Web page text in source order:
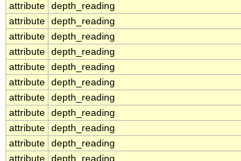
attribute depth_reading
attribute depth_reading
attribute depth_reading
attribute depth_reading
attribute depth_reading
attribute depth_reading
attribute depth_reading
attribute depth_reading
attribute depth_reading
attribute depth_reading
attribute depth_reading